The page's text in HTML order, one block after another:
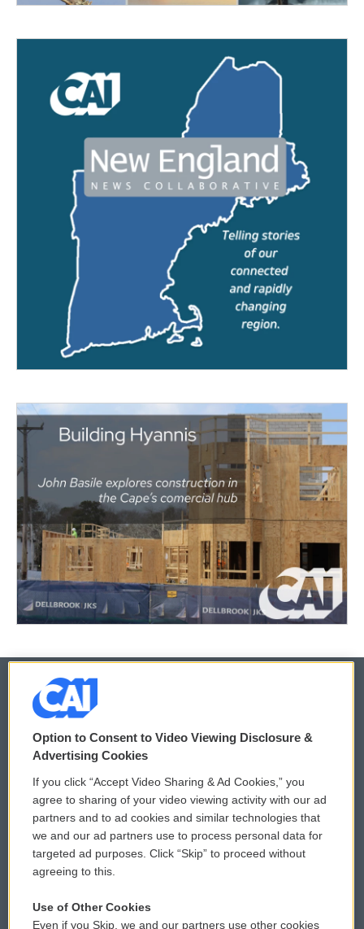
© 2026
Privacy and Terms
Comments Policy
Donor Privacy Policy
Contact Us
WCAI eNews Sign Up
Submit a PSA
Vehicle Donation
Option to Consent to Video Viewing Disclosure &
Advertising Cookies
If you click “Accept Video Sharing & Ad Cookies,” you
agree to sharing of your video viewing activity with our ad
partners and to ad cookies and similar technologies that
we and our ad partners use to process personal data for
targeted ad purposes. Click “Skip” to proceed without
agreeing to this.
Use of Other Cookies
Even if you Skip, we and our partners use other cookies